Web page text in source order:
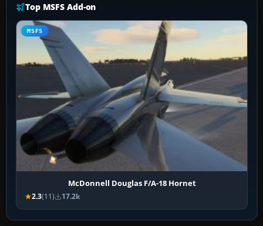
Top MSFS Add-on
MSFS
McDonnell Douglas F/A-18 Hornet
2.3(11) 17.2k